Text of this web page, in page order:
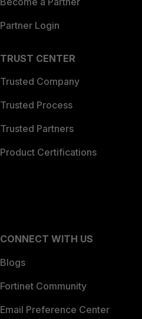
Partner Login
TRUST CENTER
Trusted Company
Trusted Process
Trusted Partners
Product Certifications
CONNECT WITH US
Blogs
Fortinet Community
Email Preference Center